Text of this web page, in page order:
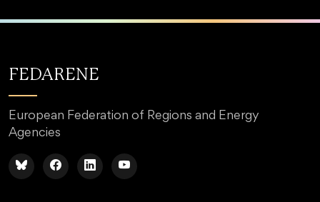
FEDARENE
European Federation of Regions and Energy
Agencies